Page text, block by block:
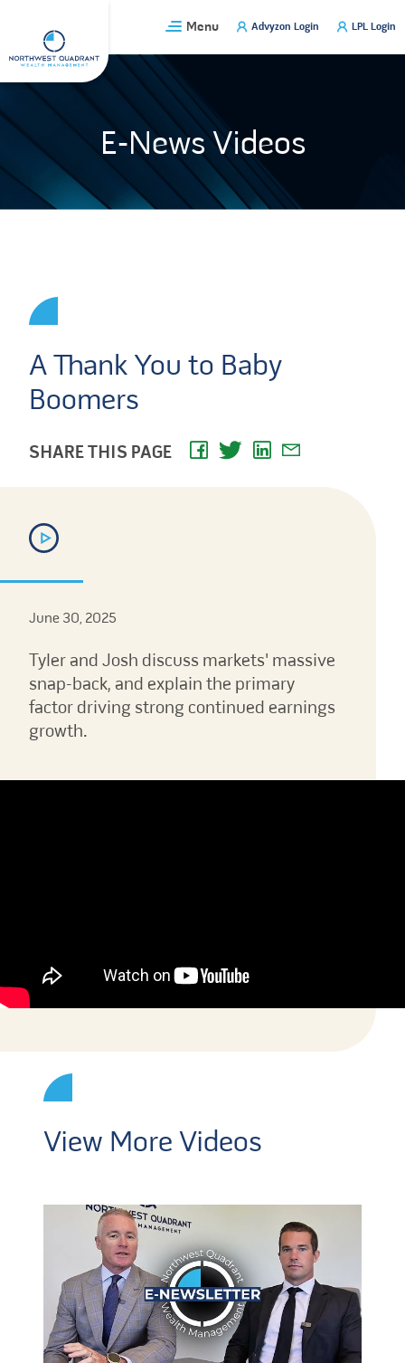
content
Menu Advyzon Login LPL Login
E-News Videos
A Thank You to Baby
Boomers
SHARE THIS PAGE
June 30, 2025
Tyler and Josh discuss markets' massive
snap-back, and explain the primary
factor driving strong continued earnings
growth.
View More Videos